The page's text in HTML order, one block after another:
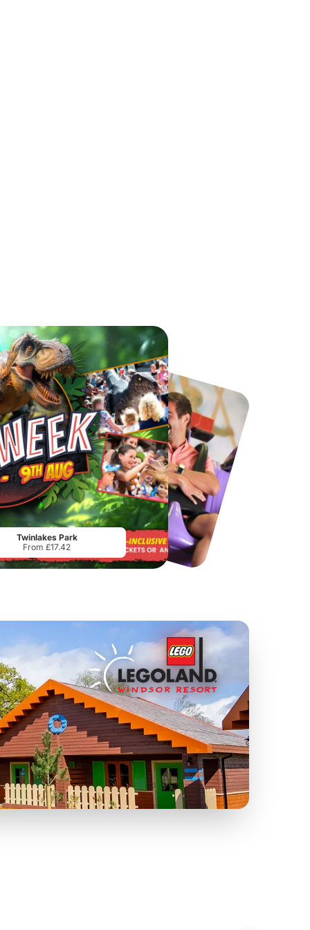
Port Lympne Safari Park
From£28.00 From£17.45
Twinlakes Park
From £17.42